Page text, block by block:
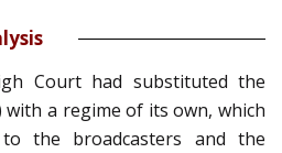
Court had substituted the
with a regime of its own, which
the broadcasters and the